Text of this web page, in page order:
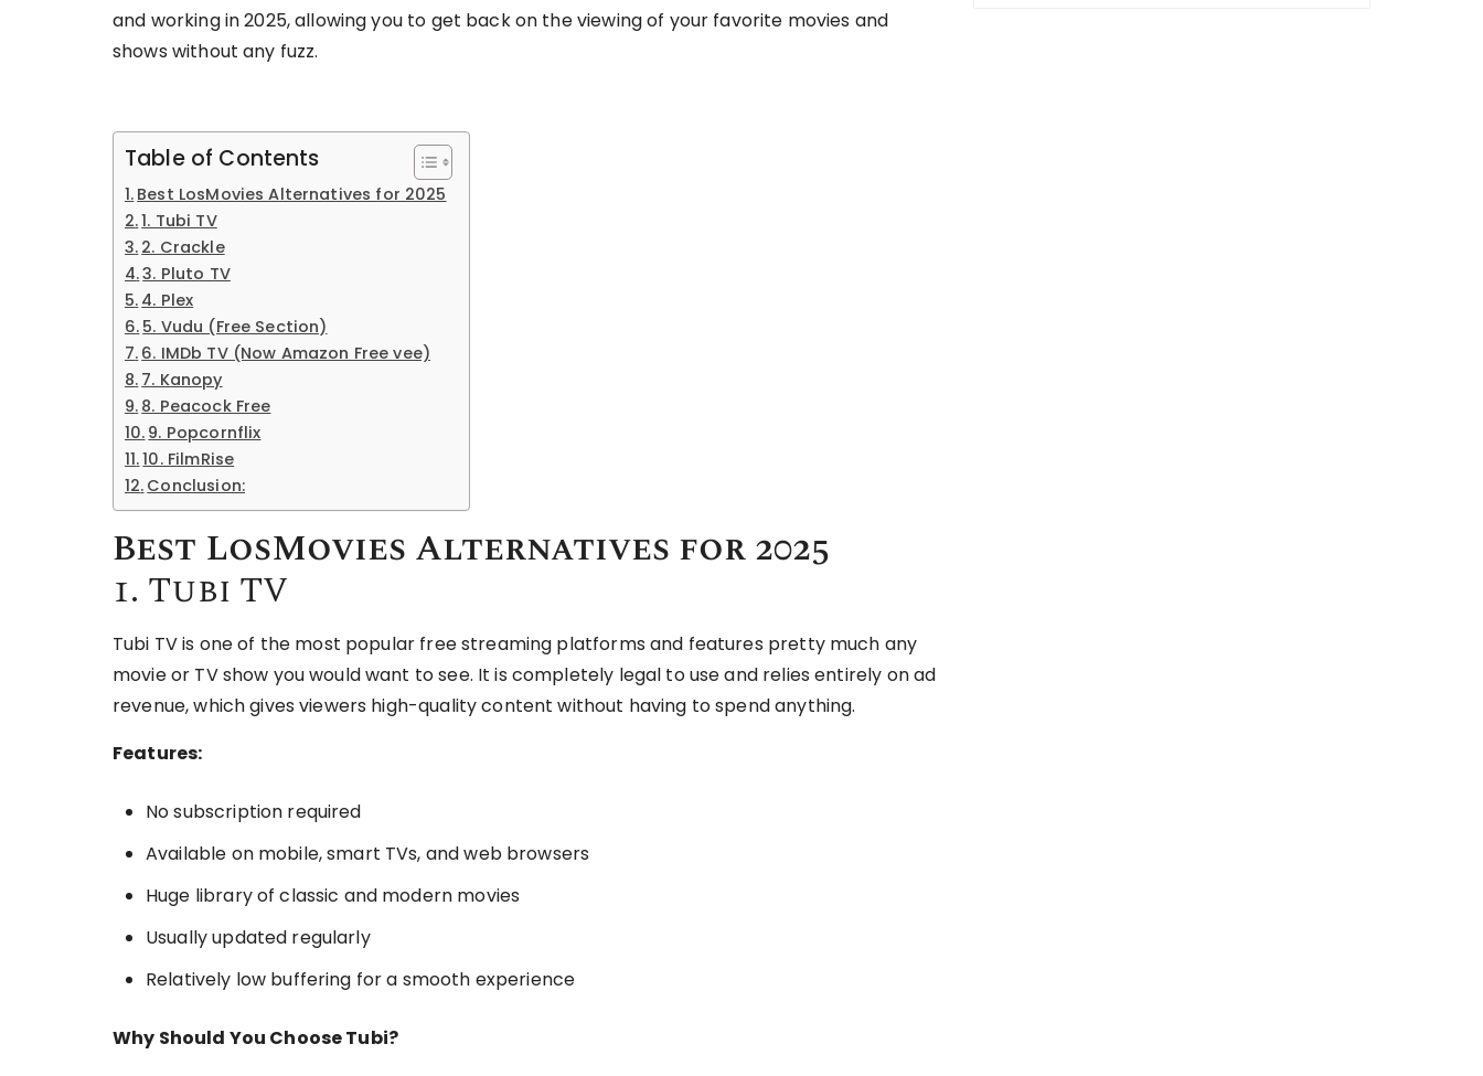
and working in 2025, allowing you to get back on the viewing of your favorite movies and
shows without any fuzz.
Table of Contents
Best LosMovies Alternatives for 2025
1. Tubi TV
2. Crackle
3. Pluto TV
4. Plex
5. Vudu (Free Section)
6. IMDb TV (Now Amazon Free vee)
7. Kanopy
8. Peacock Free
9. Popcornflix
10. FilmRise
Conclusion:
Best LosMovies Alternatives for 2025
1. Tubi TV
Tubi TV is one of the most popular free streaming platforms and features pretty much any
movie or TV show you would want to see. It is completely legal to use and relies entirely on ad
revenue, which gives viewers high-quality content without having to spend anything.
Features:
No subscription required
Available on mobile, smart TVs, and web browsers
Huge library of classic and modern movies
Usually updated regularly
Relatively low buffering for a smooth experience
Why Should You Choose Tubi?